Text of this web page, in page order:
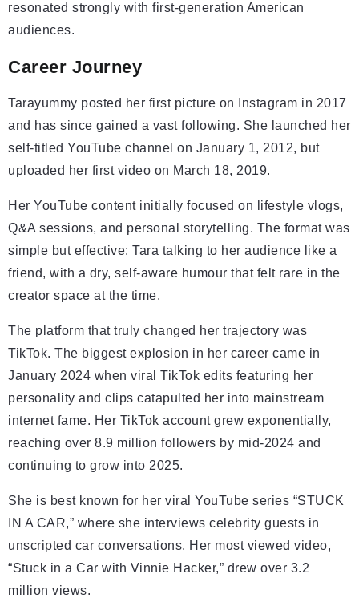
resonated strongly with first-generation American
audiences.
Career Journey
Tarayummy posted her first picture on Instagram in 2017
and has since gained a vast following. She launched her
self-titled YouTube channel on January 1, 2012, but
uploaded her first video on March 18, 2019.
Her YouTube content initially focused on lifestyle vlogs,
Q&A sessions, and personal storytelling. The format was
simple but effective: Tara talking to her audience like a
friend, with a dry, self-aware humour that felt rare in the
creator space at the time.
The platform that truly changed her trajectory was
TikTok. The biggest explosion in her career came in
January 2024 when viral TikTok edits featuring her
personality and clips catapulted her into mainstream
internet fame. Her TikTok account grew exponentially,
reaching over 8.9 million followers by mid-2024 and
continuing to grow into 2025.
She is best known for her viral YouTube series “STUCK
IN A CAR,” where she interviews celebrity guests in
unscripted car conversations. Her most viewed video,
“Stuck in a Car with Vinnie Hacker,” drew over 3.2
million views.